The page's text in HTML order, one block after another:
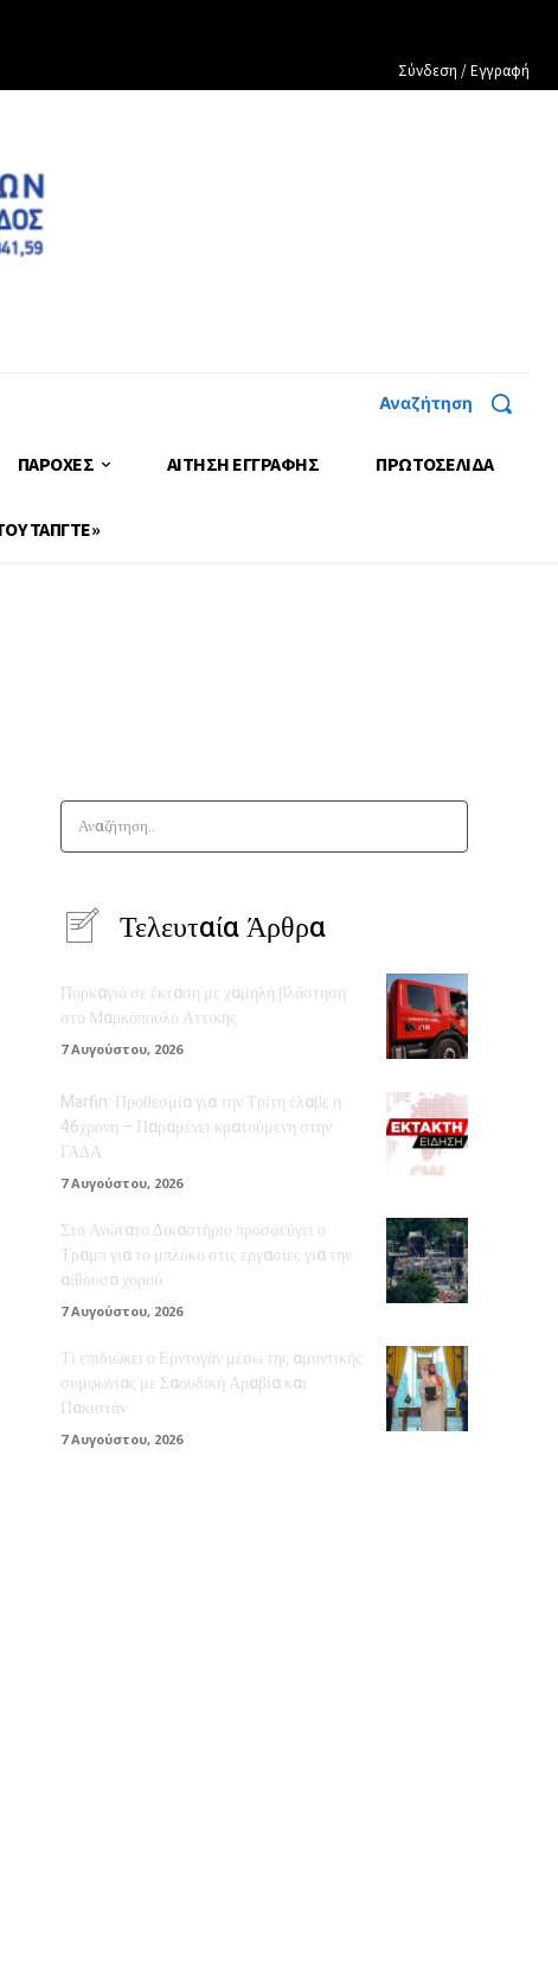
Σύνδεση / Εγγραφή
Αναζήτηση
ΠΑΡΟΧΕΣ ΑΙΤΗΣΗ ΕΓΓΡΑΦΗΣ ΠΡΩΤΟΣΈΛΙΔΑ
ΤΑΠΓΤΕ»
Αναζήτηση..
Τελευταία Άρθρα
Πυρκαγιά σε έκταση με χαμηλή βλάστηση
στο Μαρκόπουλο Αττικής
7 Αυγούστου, 2026
Marfin: Προθεσμία για την Τρίτη έλαβε η
46χρονη – Παραμένει κρατούμενη στην
ΓΑΔΑ
7 Αυγούστου, 2026
Στο Ανώτατο Δικαστήριο προσφεύγει ο
Τραμπ για το μπλόκο στις εργασίες για την
αίθουσα χορού
7 Αυγούστου, 2026
Τι επιδιώκει ο Ερντογάν μέσω της αμυντικής
συμφωνίας με Σαουδική Αραβία και
Πακιστάν
7 Αυγούστου, 2026